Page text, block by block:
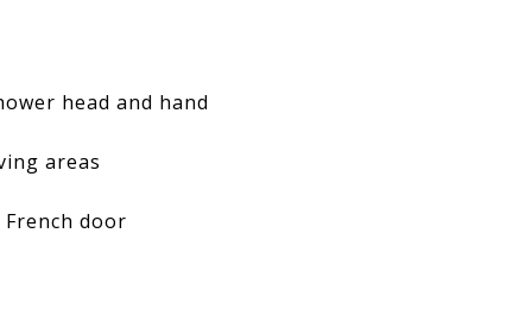
head and hand
areas
door